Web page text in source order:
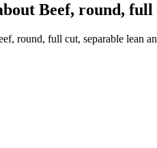
Beef, round,
round, full cut, separable lean